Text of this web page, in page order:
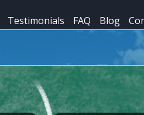
Testimonials FAQ Blog